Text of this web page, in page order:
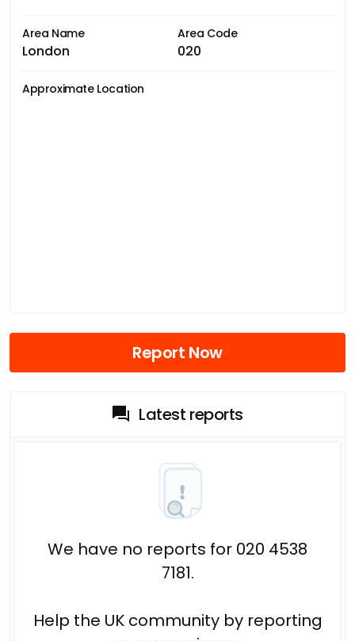
Area Name
London
Area Code
020
Approximate Location
Report Now
Latest reports
We have no reports for 020 4538
7181.
Help the UK community by reporting